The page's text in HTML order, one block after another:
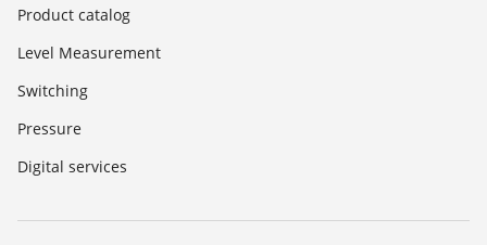
Product catalog
Level Measurement
Switching
Pressure
Digital services